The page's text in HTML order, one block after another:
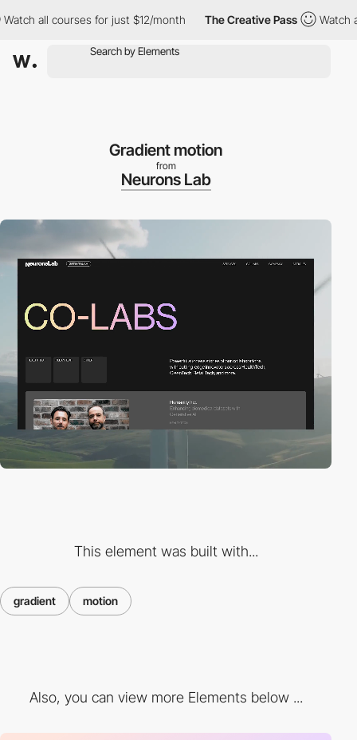
all courses for just $12/month The Creative Pass Watch all
Gradient motion
from
Neurons Lab
This element was built with...
gradient motion
Also, you can view more Elements below ...